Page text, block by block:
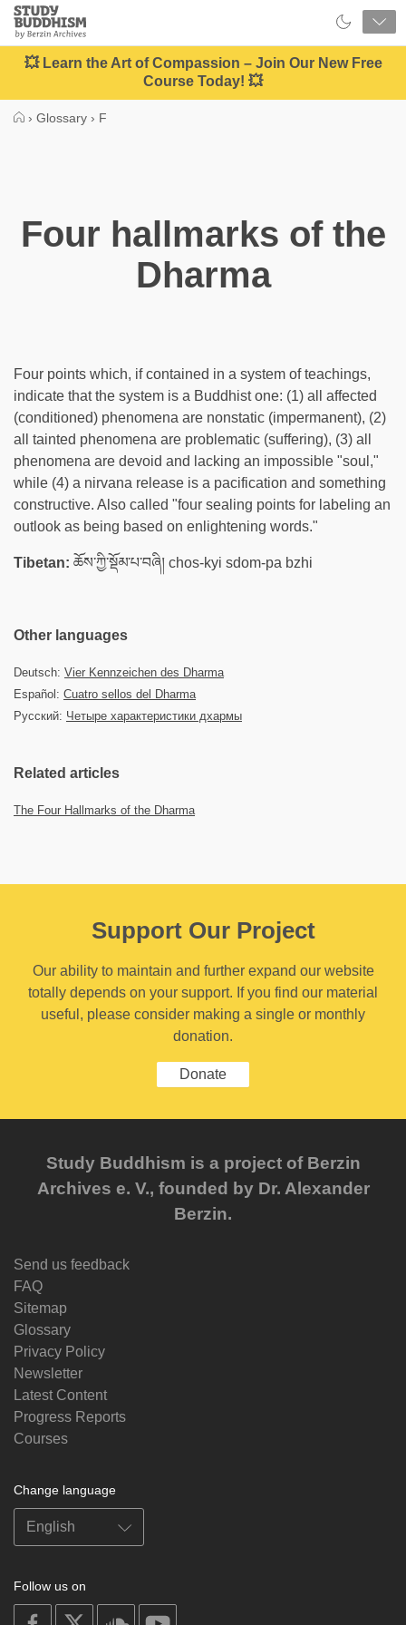
Close
Study
Buddhism
Home
💥 Learn the Art of Compassion – Join Our New Free
Course Today! 💥
› Glossary › F
Four hallmarks of the
Dharma
Four points which, if contained in a system of teachings,
indicate that the system is a Buddhist one: (1) all affected
(conditioned) phenomena are nonstatic (impermanent), (2)
all tainted phenomena are problematic (suffering), (3) all
phenomena are devoid and lacking an impossible "soul,"
while (4) a nirvana release is a pacification and something
constructive. Also called "four sealing points for labeling an
outlook as being based on enlightening words."
Tibetan: ཆོས་ཀྱི་སྡོམ་པ་བཞི། chos-kyi sdom-pa bzhi
Other languages
Deutsch: Vier Kennzeichen des Dharma
Español: Cuatro sellos del Dharma
Русский: Четыре характеристики дхармы
Related articles
The Four Hallmarks of the Dharma
Support Our Project
Our ability to maintain and further expand our website
totally depends on your support. If you find our material
useful, please consider making a single or monthly
donation.
Donate
Study Buddhism is a project of Berzin
Archives e. V., founded by Dr. Alexander
Berzin.
Send us feedback
FAQ
Sitemap
Glossary
Privacy Policy
Newsletter
Latest Content
Progress Reports
Courses
Change language
Follow us on
on